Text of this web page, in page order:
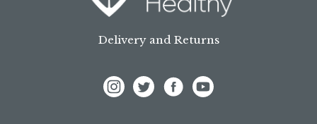
Delivery and Returns